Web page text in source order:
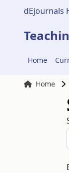
dEjournals
Home
Home